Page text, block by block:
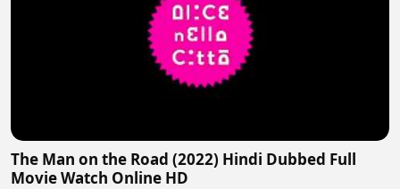
The Man on the Road (2022) Hindi Dubbed Full
Movie Watch Online HD